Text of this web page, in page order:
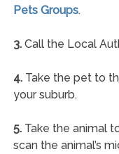
Pets Groups.
3.Call the Local
4.Take the pet to
your suburb.
5.Take the animal
scan the animal’s